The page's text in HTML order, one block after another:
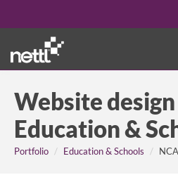
Website
Education &
Portfolio Education & Schools